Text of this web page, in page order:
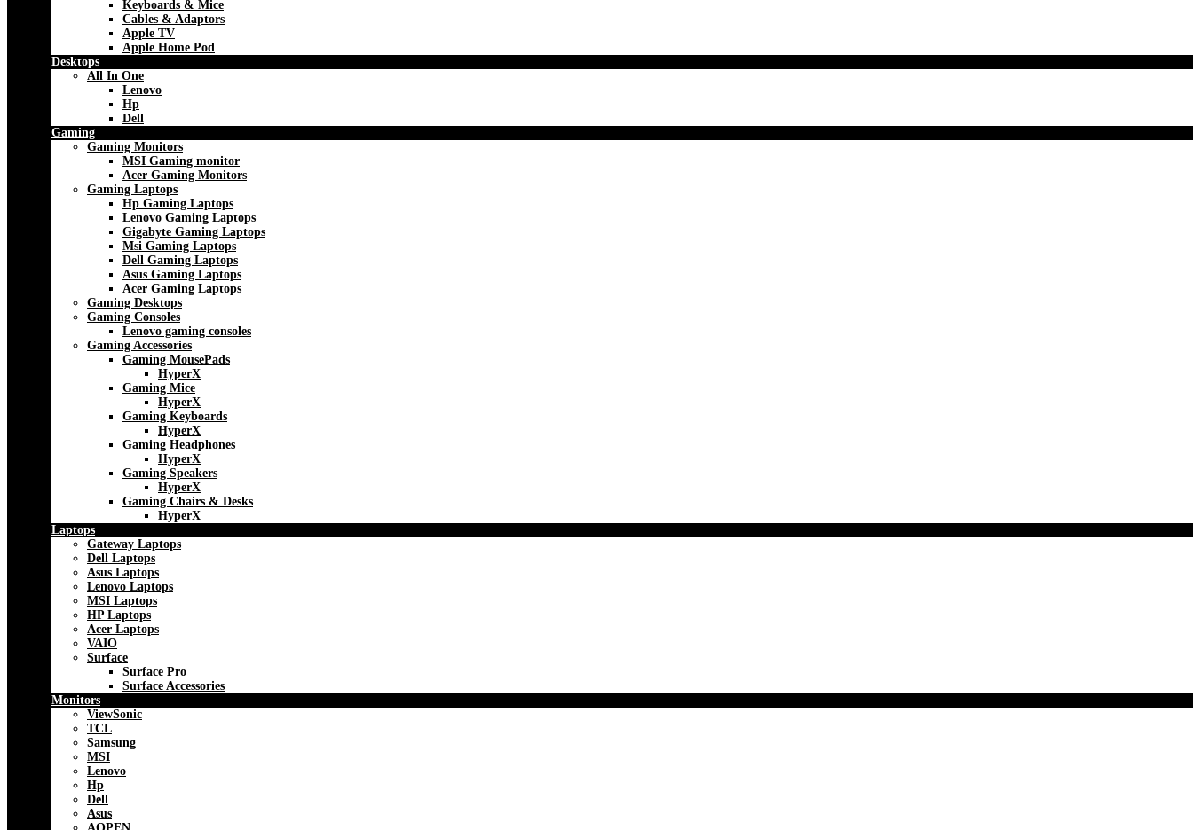
Keyboards & Mice
Cables & Adaptors
Apple TV
Apple Home Pod
Desktops
All In One
Lenovo
Hp
Dell
Gaming
Gaming Monitors
MSI Gaming monitor
Acer Gaming Monitors
Gaming Laptops
Hp Gaming Laptops
Lenovo Gaming Laptops
Gigabyte Gaming Laptops
Msi Gaming Laptops
Dell Gaming Laptops
Asus Gaming Laptops
Acer Gaming Laptops
Gaming Desktops
Gaming Consoles
Lenovo gaming consoles
Gaming Accessories
Gaming MousePads
HyperX
Gaming Mice
HyperX
Gaming Keyboards
HyperX
Gaming Headphones
HyperX
Gaming Speakers
HyperX
Gaming Chairs & Desks
HyperX
Laptops
Gateway Laptops
Dell Laptops
Asus Laptops
Lenovo Laptops
MSI Laptops
HP Laptops
Acer Laptops
VAIO
Surface
Surface Pro
Surface Accessories
Monitors
ViewSonic
TCL
Samsung
MSI
Lenovo
Hp
Dell
Asus